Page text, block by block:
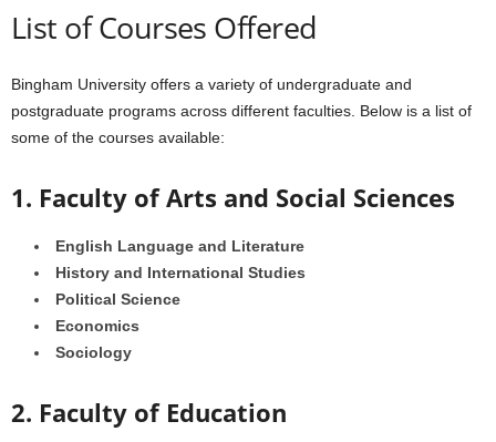
List of Courses Offered
Bingham University offers a variety of undergraduate and
postgraduate programs across different faculties. Below is a list of
some of the courses available:
1. Faculty of Arts and Social Sciences
English Language and Literature
History and International Studies
Political Science
Economics
Sociology
2. Faculty of Education